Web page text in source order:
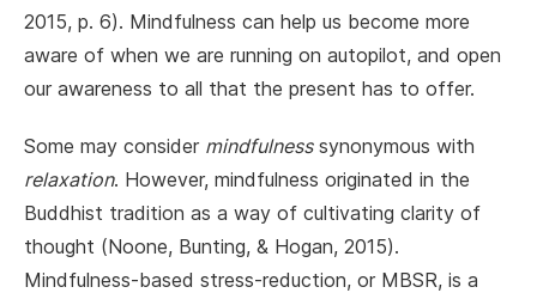
2015, p. 6). Mindfulness can help us become more
aware of when we are running on autopilot, and open
our awareness to all that the present has to offer.
Some may consider mindfulnesssynonymous with
relaxation. However, mindfulness originated in the
Buddhist tradition as a way of cultivating clarity of
thought (Noone, Bunting, & Hogan, 2015).
Mindfulness-based stress-reduction, or MBSR, is a